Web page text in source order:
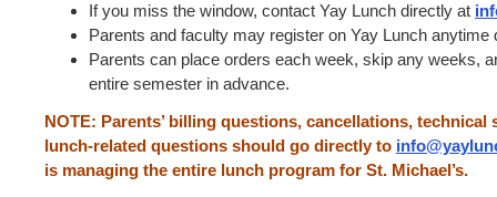
If you miss the window, contact Yay Lunch directly at
Parents and faculty may register on Yay Lunch anytime
Parents can place orders each week, skip any weeks,
entire semester in advance.
NOTE: Parents’ billing questions, cancellations, technical
lunch-related questions should go directly to
is managing the entire lunch program for St. Michael’s.